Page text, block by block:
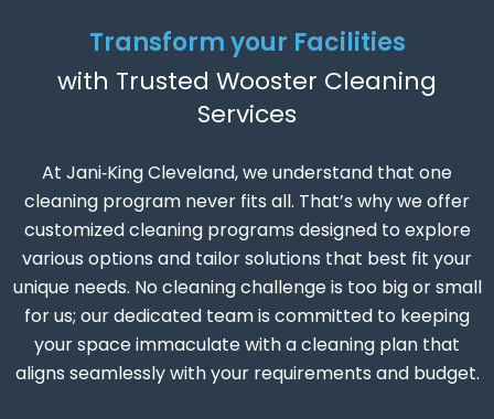
Transform your Facilities
with Trusted Wooster Cleaning
Services
At Jani‑King Cleveland, we understand that one
cleaning program never fits all. That’s why we offer
customized cleaning programs designed to explore
various options and tailor solutions that best fit your
unique needs. No cleaning challenge is too big or small
for us; our dedicated team is committed to keeping
your space immaculate with a cleaning plan that
aligns seamlessly with your requirements and budget.